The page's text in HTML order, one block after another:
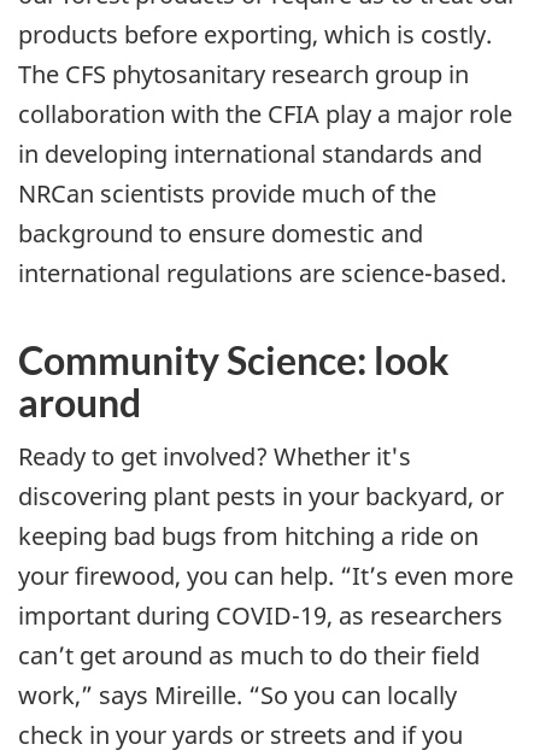
products before exporting, which is costly.
The CFS phytosanitary research group in
collaboration with the CFIA play a major role
in developing international standards and
NRCan scientists provide much of the
background to ensure domestic and
international regulations are science-based.
Community Science: look
around
Ready to get involved? Whether it's
discovering plant pests in your backyard, or
keeping bad bugs from hitching a ride on
your firewood, you can help. “It’s even more
important during COVID-19, as researchers
can’t get around as much to do their field
work,” says Mireille. “So you can locally
check in your yards or streets and if you